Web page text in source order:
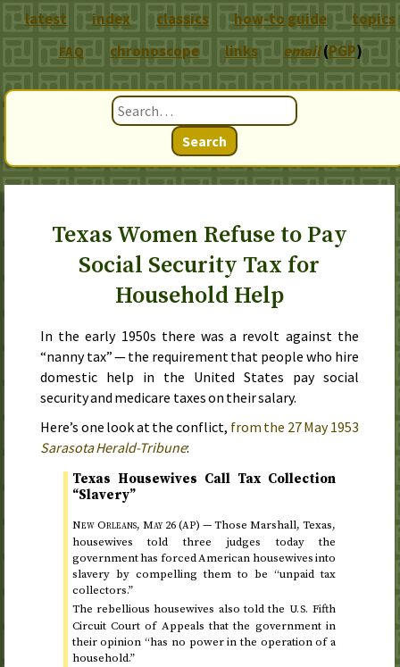
Search
Texas Women Refuse to Pay
Social Security Tax for
Household Help
In the early 1950s there was a revolt against the
“nanny tax” — the requirement that people who hire
domestic help in the United States pay social
security and medicare taxes on their salary.
Here’s one look at the conflict, from the 27 May 1953
Sarasota Herald-Tribune:
Texas Housewives Call Tax Collection
“Slavery”
New Orleans, May 26(AP) —Those Marshall, Texas,
housewives told three judgestodaythe
government has forced American housewives into
slavery by compelling them to be “unpaid tax
collectors.”
The rebellious housewives also told the U.S. Fifth
Circuit Court of Appeals that the government in
their opinion “has no power in the operation of a
household.”
latest index classics how-to guide topics
FAQ chronoscope links email(PGP)